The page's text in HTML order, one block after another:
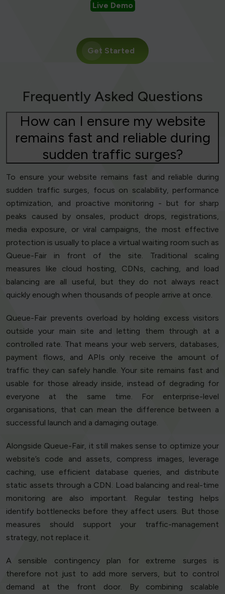
Live Demo
Get Started
Frequently Asked Questions
How can I ensure my website
remains fast and reliable during
sudden traffic surges?
To ensure your website remains fast and reliable during
sudden traffic surges, focus on scalability, performance
optimization, and proactive monitoring - but for sharp
peaks caused by onsales, product drops, registrations,
media exposure, or viral campaigns, the most effective
protection is usually to place a virtual waiting room such as
Queue-Fair in front of the site. Traditional scaling
measures like cloud hosting, CDNs, caching, and load
balancing are all useful, but they do not always react
quickly enough when thousands of people arrive at once.
Queue-Fair prevents overload by holding excess visitors
outside your main site and letting them through at a
controlled rate. That means your web servers, databases,
payment flows, and APIs only receive the amount of
traffic they can safely handle. Your site remains fast and
usable for those already inside, instead of degrading for
everyone at the same time. For enterprise-level
organisations, that can mean the difference between a
successful launch and a damaging outage.
Alongside Queue-Fair, it still makes sense to optimize your
website’s code and assets, compress images, leverage
caching, use efficient database queries, and distribute
static assets through a CDN. Load balancing and real-time
monitoring are also important. Regular testing helps
identify bottlenecks before they affect users. But those
measures should support your traffic-management
strategy, not replace it.
A sensible contingency plan for extreme surges is
therefore not just to add more servers, but to control
demand at the front door. By combining scalable